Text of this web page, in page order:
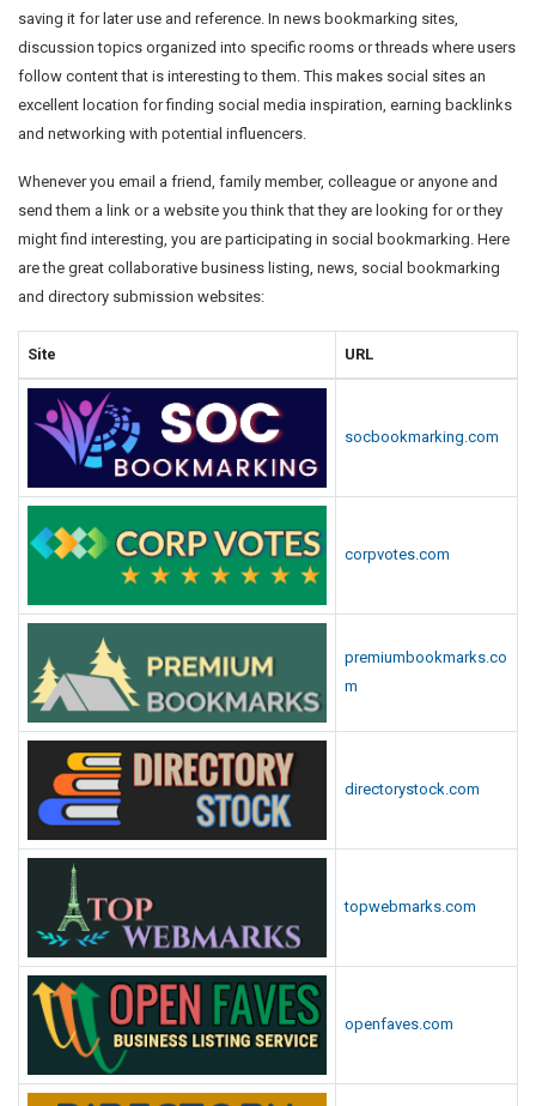
saving it for later use and reference. In news bookmarking sites,
discussion topics organized into specific rooms or threads where users
follow content that is interesting to them. This makes social sites an
excellent location for finding social media inspiration, earning backlinks
and networking with potential influencers.
Whenever you email a friend, family member, colleague or anyone and
send them a link or a website you think that they are looking for or they
might find interesting, you are participating in social bookmarking. Here
are the great collaborative business listing, news, social bookmarking
and directory submission websites:
Site URL
socbookmarking.com
corpvotes.com
premiumbookmarks.co
m
directorystock.com
topwebmarks.com
openfaves.com